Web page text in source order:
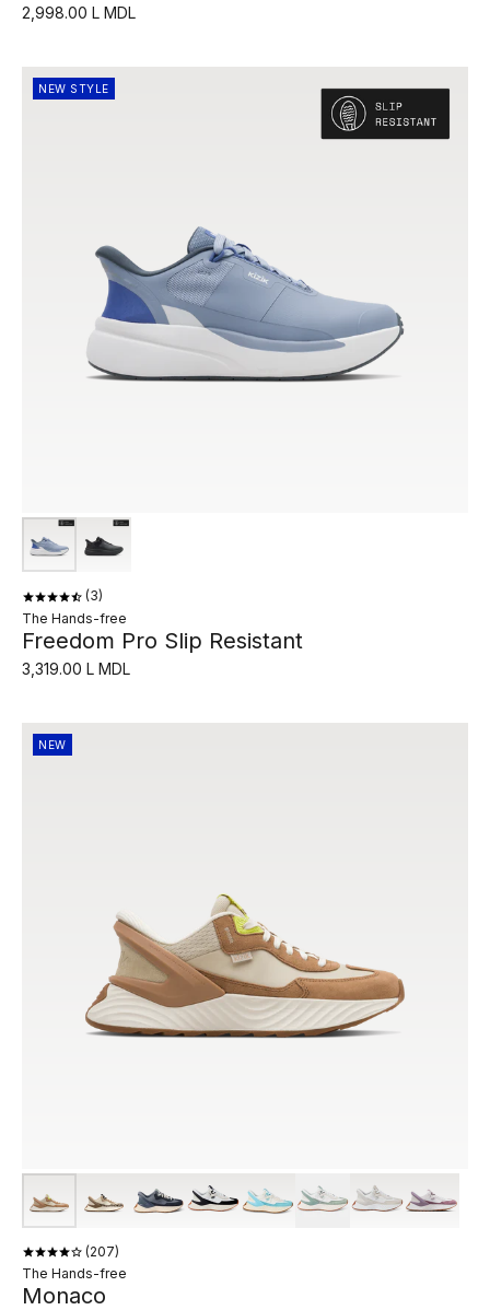
2,998.00 L MDL
NEW STYLE
3
The Hands-free
Freedom Pro Slip Resistant
3,319.00 L MDL
NEW
207
The Hands-free
Monaco